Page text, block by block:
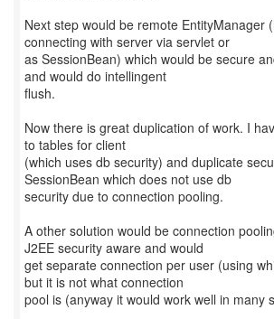
Next step would be remote EntityManager
connecting with server via servlet or
as SessionBean) which would be secure
and would do intellingent
flush.
Now there is great duplication of work. I
to tables for client
(which uses db security) and duplicate
SessionBean which does not use db
security due to connection pooling.
A other solution would be connection
J2EE security aware and would
get separate connection per user (using
but it is not what connection
pool is (anyway it would work well in many